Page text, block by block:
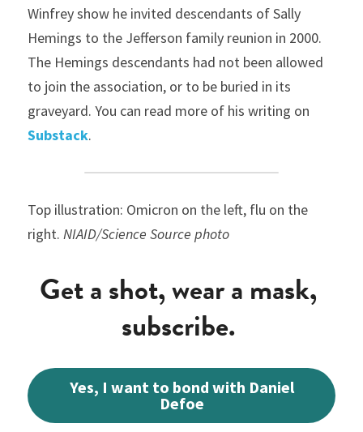
Winfrey show he invited descendants of Sally
Hemings to the Jefferson family reunion in 2000.
The Hemings descendants had not been allowed
to join the association, or to be buried in its
Substack.
Top illustration: Omicron on the left, flu on the
right. NIAID/Science Source photo
Get a shot, wear a mask,
subscribe.
Yes, I want to bond with Daniel
Defoe